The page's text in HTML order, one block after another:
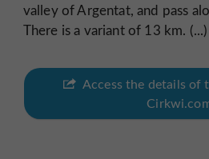
valley of Argentat, and pass
There is a variant of 13 km. (...)
Access the details of